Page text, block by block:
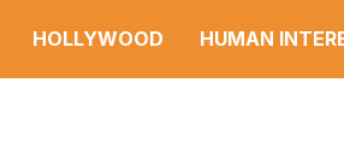
HOLLYWOOD HUMAN